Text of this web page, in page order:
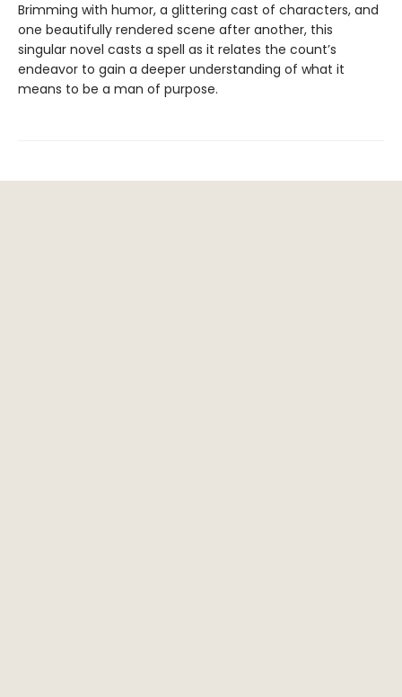
Brimming with humor, a glittering cast of characters, and
one beautifully rendered scene after another, this
singular novel casts a spell as it relates the count’s
endeavor to gain a deeper understanding of what it
means to be a man of purpose.